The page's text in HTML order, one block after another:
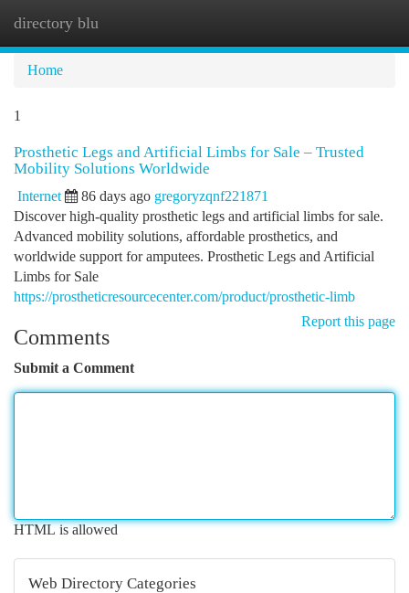
directory blu
Home
1
Prosthetic Legs and Artificial Limbs for Sale – Trusted
Mobility Solutions Worldwide
Internet 86 days ago gregoryzqnf221871
Discover high-quality prosthetic legs and artificial limbs for sale.
Advanced mobility solutions, affordable prosthetics, and
worldwide support for amputees. Prosthetic Legs and Artificial
Limbs for Sale
https://prostheticresourcecenter.com/product/prosthetic-limb
Report this page
Comments
Submit a Comment
HTML is allowed
Web Directory Categories